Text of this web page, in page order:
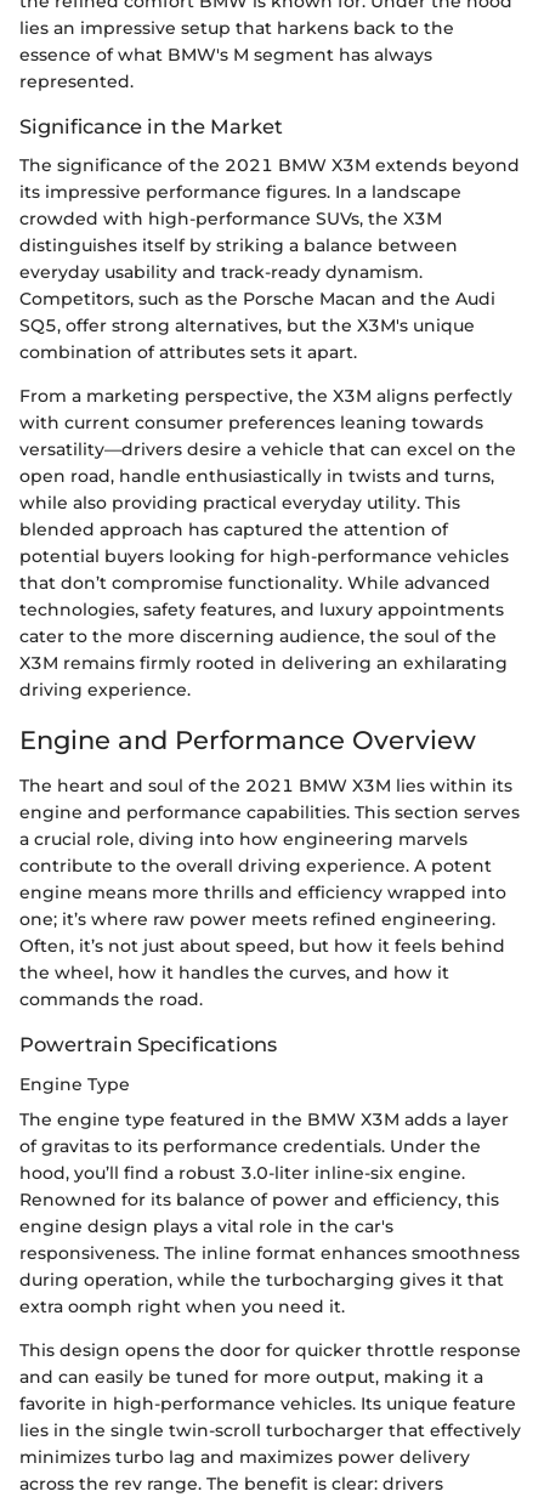
lies an impressive setup that harkens back to the
essence of what BMW's M segment has always
represented.
Significance in the Market
The significance of the 2021 BMW X3M extends beyond
its impressive performance figures. In a landscape
crowded with high-performance SUVs, the X3M
distinguishes itself by striking a balance between
everyday usability and track-ready dynamism.
Competitors, such as the Porsche Macan and the Audi
SQ5, offer strong alternatives, but the X3M's unique
combination of attributes sets it apart.
From a marketing perspective, the X3M aligns perfectly
with current consumer preferences leaning towards
versatility—drivers desire a vehicle that can excel on the
open road, handle enthusiastically in twists and turns,
while also providing practical everyday utility. This
blended approach has captured the attention of
potential buyers looking for high-performance vehicles
that don’t compromise functionality. While advanced
technologies, safety features, and luxury appointments
cater to the more discerning audience, the soul of the
X3M remains firmly rooted in delivering an exhilarating
driving experience.
Engine and Performance Overview
The heart and soul of the 2021 BMW X3M lies within its
engine and performance capabilities. This section serves
a crucial role, diving into how engineering marvels
contribute to the overall driving experience. A potent
engine means more thrills and efficiency wrapped into
one; it’s where raw power meets refined engineering.
Often, it’s not just about speed, but how it feels behind
the wheel, how it handles the curves, and how it
commands the road.
Powertrain Specifications
Engine Type
The engine type featured in the BMW X3M adds a layer
of gravitas to its performance credentials. Under the
hood, you’ll find a robust 3.0-liter inline-six engine.
Renowned for its balance of power and efficiency, this
engine design plays a vital role in the car's
responsiveness. The inline format enhances smoothness
during operation, while the turbocharging gives it that
extra oomph right when you need it.
This design opens the door for quicker throttle response
and can easily be tuned for more output, making it a
favorite in high-performance vehicles. Its unique feature
lies in the single twin-scroll turbocharger that effectively
minimizes turbo lag and maximizes power delivery
across the rev range. The benefit is clear: drivers